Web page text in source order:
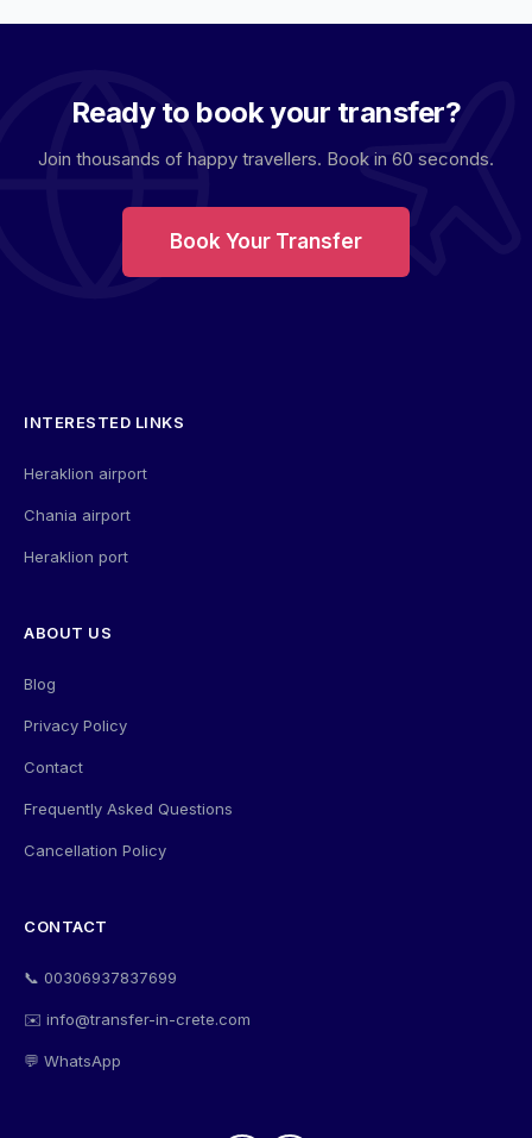
Ready to book your transfer?
Join thousands of happy travellers. Book in 60 seconds.
Book Your Transfer
INTERESTED LINKS
Heraklion airport
Chania airport
Heraklion port
ABOUT US
Blog
Privacy Policy
Contact
Frequently Asked Questions
Cancellation Policy
CONTACT
📞 00306937837699
✉️ info@transfer-in-crete.com
💬 WhatsApp